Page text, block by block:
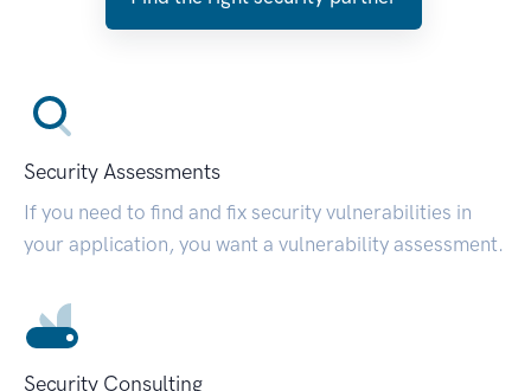
Security Assessments
If you need to find and fix security vulnerabilities in
your application, you want a vulnerability assessment.
Security Consulting